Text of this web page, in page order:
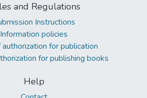
and Regulations
Instructions
Information policies
for publication
for publishing books
Help